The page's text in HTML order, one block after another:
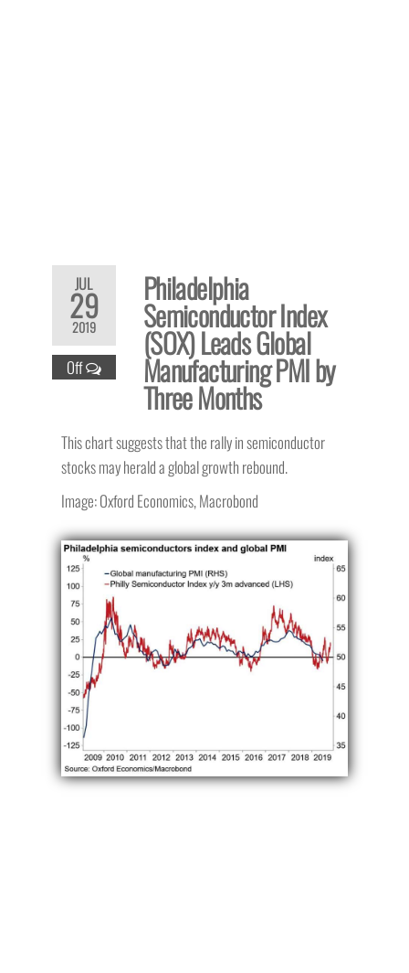
JUL
29
2019
Off
Philadelphia
Semiconductor Index
(SOX) Leads Global
Manufacturing PMI by
Three Months
This chart suggests that the rally in semiconductor
stocks may herald a global growth rebound.
Image: Oxford Economics, Macrobond